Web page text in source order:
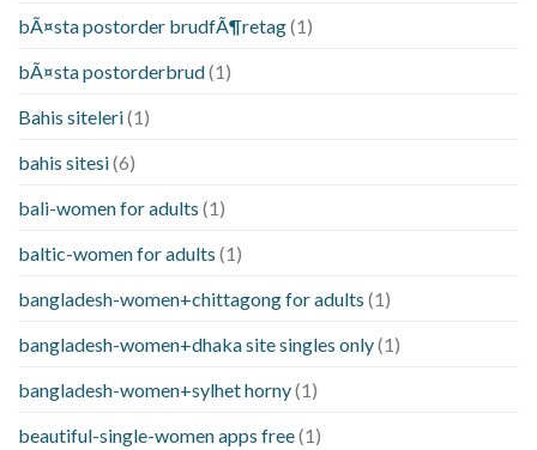
bÃ¤sta postorder brudfÃ¶retag(1)
bÃ¤sta postorderbrud(1)
Bahis siteleri(1)
bahis sitesi(6)
bali-women for adults (1)
baltic-women for adults (1)
bangladesh-women+chittagong for adults (1)
bangladesh-women+dhaka site singles only(1)
bangladesh-women+sylhet horny(1)
beautiful-single-women apps free(1)